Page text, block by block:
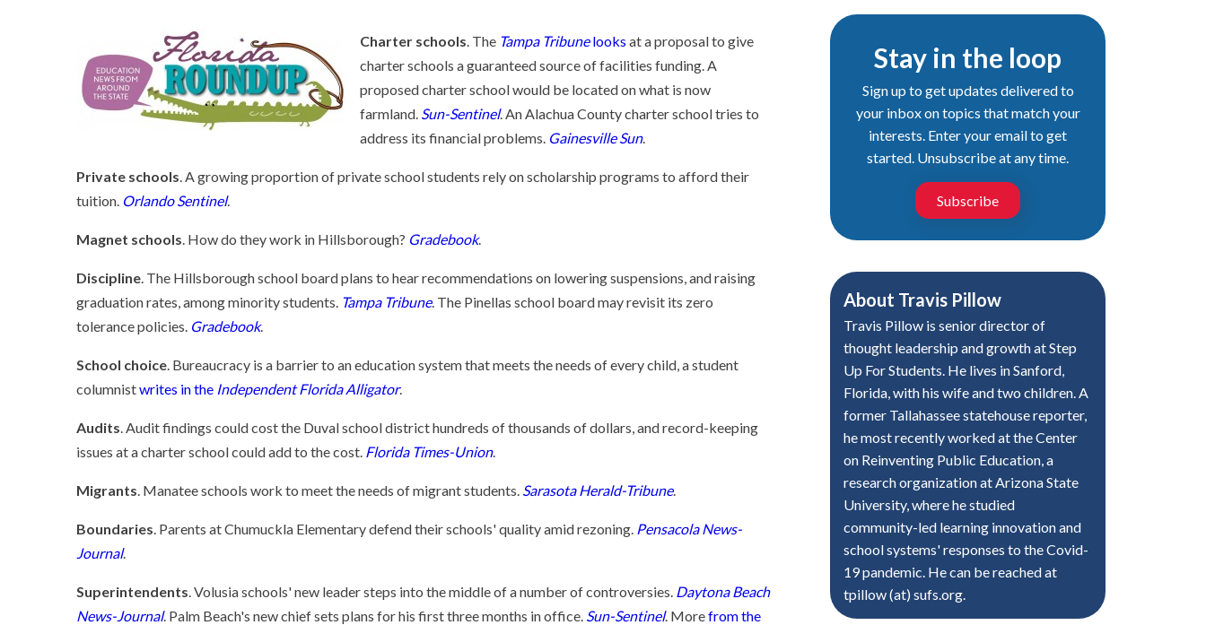
Charter schools. The Tampa Tribunelooks at a proposal to give
charter schools a guaranteed source of facilities funding. A
proposed charter school would be located on what is now
farmland. Sun-Sentinel. An Alachua County charter school tries to
address its financial problems. Gainesville Sun.
Private schools. A growing proportion of private school students rely on scholarship programs to afford their
tuition. Orlando Sentinel.
Magnet schools. How do they work in Hillsborough? Gradebook.
Discipline. The Hillsborough school board plans to hear recommendations on lowering suspensions, and raising
graduation rates, among minority students. Tampa Tribune. The Pinellas school board may revisit its zero
tolerance policies. Gradebook.
School choice. Bureaucracy is a barrier to an education system that meets the needs of every child, a student
columnistwrites in the Independent Florida Alligator.
Audits. Audit findings could cost the Duval school district hundreds of thousands of dollars, and record-keeping
issues at a charter school could add to the cost. Florida Times-Union.
Migrants. Manatee schools work to meet the needs of migrant students. Sarasota Herald-Tribune.
Boundaries. Parents at Chumuckla Elementary defend their schools' quality amid rezoning. Pensacola News-
Journal.
Superintendents. Volusia schools' new leader steps into the middle of a number of controversies. Daytona Beach
News-Journal. Palm Beach's new chief sets plans for his first three months in office. Sun-Sentinel. Morefrom the
Stay in the loop
Sign up to get updates delivered to
your inbox on topics that match your
interests. Enter your email to get
started. Unsubscribe at any time.
Subscribe
About Travis Pillow
Travis Pillow is senior director of
thought leadership and growth at Step
Up For Students. He lives in Sanford,
Florida, with his wife and two children. A
former Tallahassee statehouse reporter,
he most recently worked at the Center
on Reinventing Public Education, a
research organization at Arizona State
University, where he studied
community-led learning innovation and
school systems' responses to the Covid-
19 pandemic. He can be reached at
tpillow (at) sufs.org.